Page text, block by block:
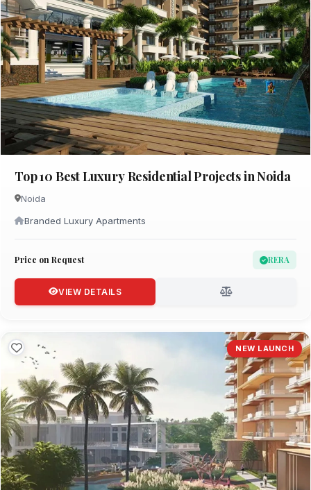
Top 10 Best Luxury Residential Projects in Noida
Noida
Branded Luxury Apartments
Price on Request RERA
VIEW DETAILS
NEW LAUNCH